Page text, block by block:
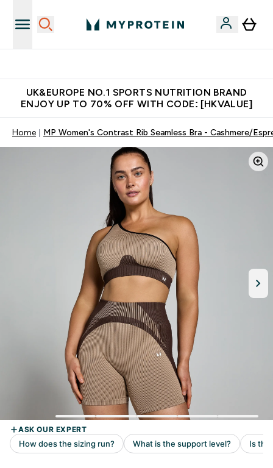
UK&EUROPE NO.1 SPORTS NUTRITION BRAND
ENJOY UP TO 70% OFF WITH CODE: [HKVALUE]
Home MP Women's Contrast Rib Seamless Bra - Cashmere/